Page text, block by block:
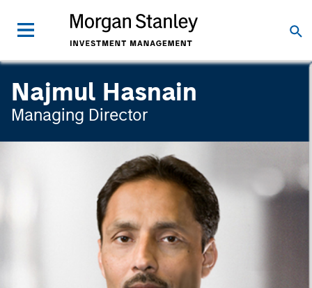
Najmul Hasnain
Managing Director